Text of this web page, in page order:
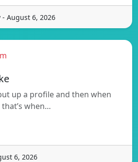
August 6, 2026
up a profile and then when
when…
6, 2026